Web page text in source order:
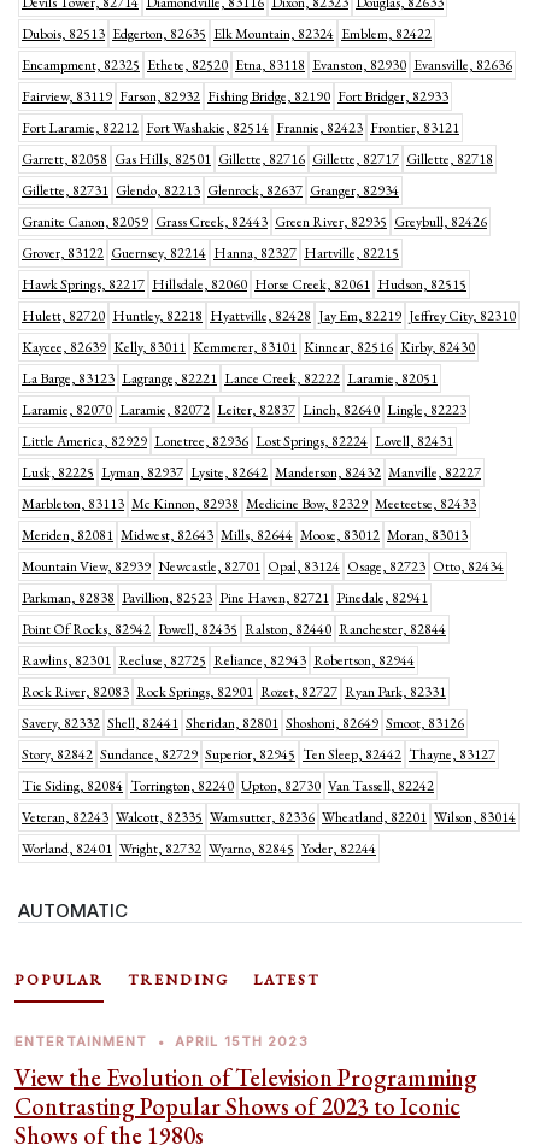
Dubois, 82513 Edgerton, 82635 Elk Mountain, 82324 Emblem, 82422
Encampment, 82325 Ethete, 82520 Etna, 83118 Evanston, 82930 Evansville, 82636
Fairview, 83119 Farson, 82932 Fishing Bridge, 82190 Fort Bridger, 82933
Fort Laramie, 82212 Fort Washakie, 82514 Frannie, 82423 Frontier, 83121
Garrett, 82058 Gas Hills, 82501 Gillette, 82716 Gillette, 82717 Gillette, 82718
Gillette, 82731 Glendo, 82213 Glenrock, 82637 Granger, 82934
Granite Canon, 82059 Grass Creek, 82443 Green River, 82935 Greybull, 82426
Grover, 83122 Guernsey, 82214 Hanna, 82327 Hartville, 82215
Hawk Springs, 82217 Hillsdale, 82060 Horse Creek, 82061 Hudson, 82515
Hulett, 82720 Huntley, 82218 Hyattville, 82428 Jay Em, 82219 Jeffrey City, 82310
Kaycee, 82639 Kelly, 83011 Kemmerer, 83101 Kinnear, 82516 Kirby, 82430
La Barge, 83123 Lagrange, 82221 Lance Creek, 82222 Laramie, 82051
Laramie, 82070 Laramie, 82072 Leiter, 82837 Linch, 82640 Lingle, 82223
Little America, 82929 Lonetree, 82936 Lost Springs, 82224 Lovell, 82431
Lusk, 82225 Lyman, 82937 Lysite, 82642 Manderson, 82432 Manville, 82227
Marbleton, 83113 Mc Kinnon, 82938 Medicine Bow, 82329 Meeteetse, 82433
Meriden, 82081 Midwest, 82643 Mills, 82644 Moose, 83012 Moran, 83013
Mountain View, 82939 Newcastle, 82701 Opal, 83124 Osage, 82723 Otto, 82434
Parkman, 82838 Pavillion, 82523 Pine Haven, 82721 Pinedale, 82941
Point Of Rocks, 82942 Powell, 82435 Ralston, 82440 Ranchester, 82844
Rawlins, 82301 Recluse, 82725 Reliance, 82943 Robertson, 82944
Rock River, 82083 Rock Springs, 82901 Rozet, 82727 Ryan Park, 82331
Savery, 82332 Shell, 82441 Sheridan, 82801 Shoshoni, 82649 Smoot, 83126
Story, 82842 Sundance, 82729 Superior, 82945 Ten Sleep, 82442 Thayne, 83127
Tie Siding, 82084 Torrington, 82240 Upton, 82730 Van Tassell, 82242
Veteran, 82243 Walcott, 82335 Wamsutter, 82336 Wheatland, 82201 Wilson, 83014
Worland, 82401 Wright, 82732 Wyarno, 82845 Yoder, 82244
AUTOMATIC
POPULAR TRENDING LATEST
ENTERTAINMENT • APRIL 15TH 2023
View the Evolution of Television Programming
Contrasting Popular Shows of 2023 to Iconic
Shows of the 1980s